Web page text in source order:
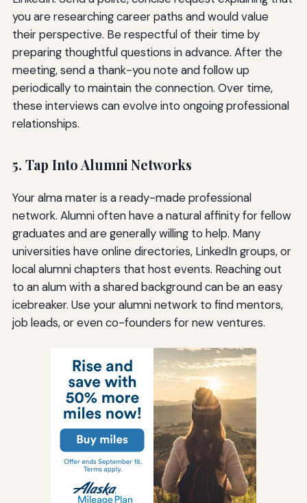
you are researching career paths and would value
their perspective. Be respectful of their time by
preparing thoughtful questions in advance. After the
meeting, send a thank-you note and follow up
periodically to maintain the connection. Over time,
these interviews can evolve into ongoing professional
relationships.
5. Tap Into Alumni Networks
Your alma mater is a ready-made professional
network. Alumni often have a natural affinity for fellow
graduates and are generally willing to help. Many
universities have online directories, LinkedIn groups, or
local alumni chapters that host events. Reaching out
to an alum with a shared background can be an easy
icebreaker. Use your alumni network to find mentors,
job leads, or even co-founders for new ventures.